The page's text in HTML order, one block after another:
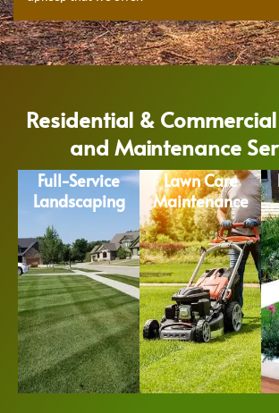
Residential &
and Maintenance
Full-Service
Landscaping
Lawn Care
Maintenance